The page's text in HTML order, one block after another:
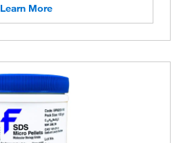
Learn More